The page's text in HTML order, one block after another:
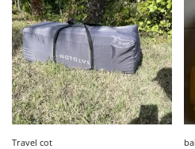
Travel cot